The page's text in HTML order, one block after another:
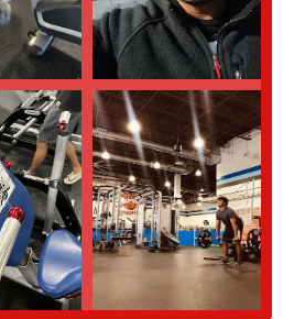
options. The gym accepts credit cards,
fees.
by a customer review, is a
how to improve overall fitness," making
Crunch Fitness in North Brunswick